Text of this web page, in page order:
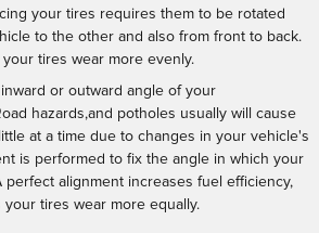
your tires requires them to be rotated
to the other and also from front to back.
your tires wear more evenly.
or outward angle of your
hazards,and potholes usually will cause
at a time due to changes in your vehicle's
is performed to fix the angle in which your
perfect alignment increases fuel efficiency,
tires wear more equally.